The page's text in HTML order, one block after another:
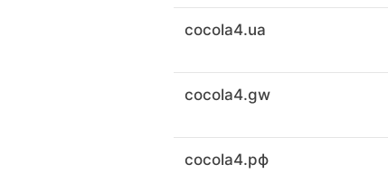
cocola4.ua
cocola4.gw
cocola4.рф